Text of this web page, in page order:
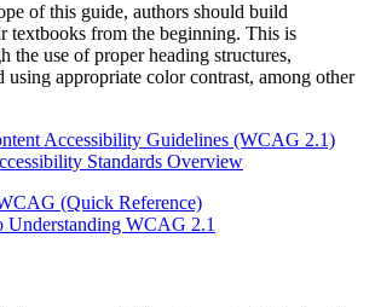
of this guide, authors should build
textbooks from the beginning. This is
the use of proper heading structures,
appropriate color contrast, among other
Accessibility Guidelines (WCAG 2.1)
Standards Overview
(Quick Reference)
Understanding WCAG 2.1